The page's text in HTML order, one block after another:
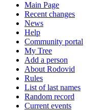
Main Page
Recent changes
News
Help
Community portal
My Tree
Add a person
About Rodovid
Rules
List of last names
Random record
Current events